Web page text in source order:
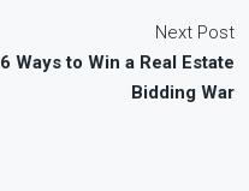
Next Post
6 Ways to Win a Real Estate
Bidding War